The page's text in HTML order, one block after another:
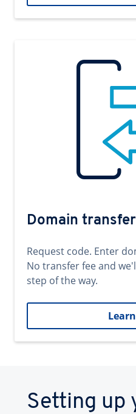
Domain
Request code. Enter
No transfer fee and
step of the way.
Setting up